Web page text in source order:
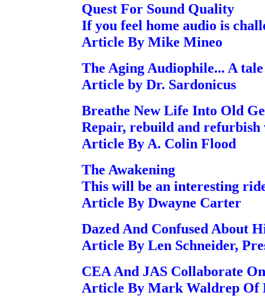
Quest For Sound Quality
If you feel home audio is
Article By Mike Mineo
The Aging Audiophile... A
Article by Dr. Sardonicus
Breathe New Life Into Old
Repair, rebuild and refurbish
Article By A. Colin Flood
The Awakening
This will be an interesting
Article By Dwayne Carter
Dazed And Confused About
Article By Len Schneider,
CEA And JAS Collaborate
Article By Mark Waldrep Of